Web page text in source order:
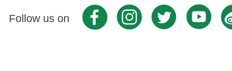
Follow us on Facebook